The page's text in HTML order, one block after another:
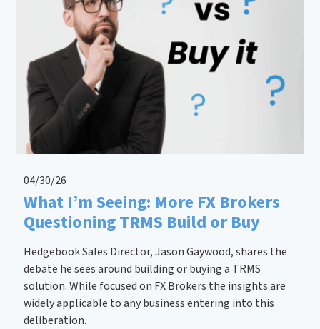
04/30/26
What I’m Seeing: More FX Brokers
Questioning TRMS Build or Buy
Hedgebook Sales Director, Jason Gaywood, shares the
debate he sees around building or buying a TRMS
solution. While focused on FX Brokers the insights are
widely applicable to any business entering into this
deliberation.